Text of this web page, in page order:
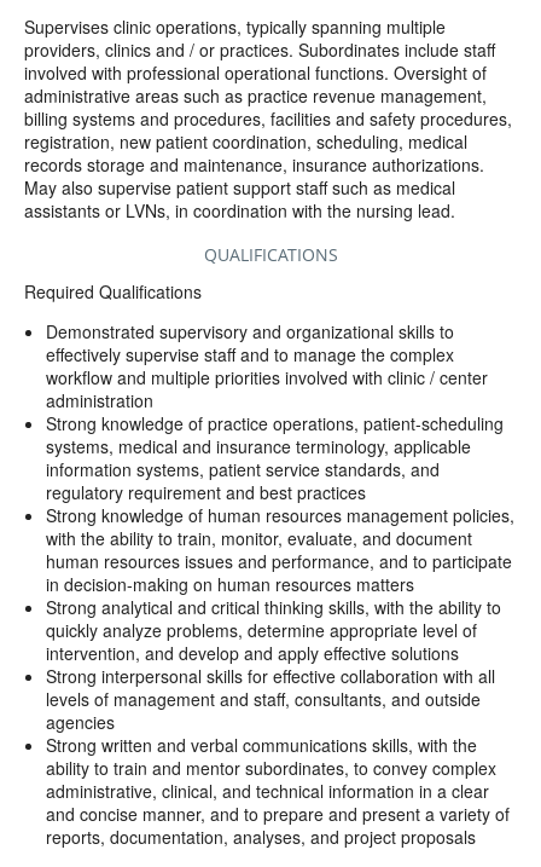
Supervises clinic operations, typically spanning multiple
providers, clinics and / or practices. Subordinates include staff
involved with professional operational functions. Oversight of
administrative areas such as practice revenue management,
billing systems and procedures, facilities and safety procedures,
registration, new patient coordination, scheduling, medical
records storage and maintenance, insurance authorizations.
May also supervise patient support staff such as medical
assistants or LVNs, in coordination with the nursing lead.
QUALIFICATIONS
Required Qualifications
Demonstrated supervisory and organizational skills to
effectively supervise staff and to manage the complex
workflow and multiple priorities involved with clinic / center
administration
Strong knowledge of practice operations, patient-scheduling
systems, medical and insurance terminology, applicable
information systems, patient service standards, and
regulatory requirement and best practices
Strong knowledge of human resources management policies,
with the ability to train, monitor, evaluate, and document
human resources issues and performance, and to participate
in decision-making on human resources matters
Strong analytical and critical thinking skills, with the ability to
quickly analyze problems, determine appropriate level of
intervention, and develop and apply effective solutions
Strong interpersonal skills for effective collaboration with all
levels of management and staff, consultants, and outside
agencies
Strong written and verbal communications skills, with the
ability to train and mentor subordinates, to convey complex
administrative, clinical, and technical information in a clear
and concise manner, and to prepare and present a variety of
reports, documentation, analyses, and project proposals